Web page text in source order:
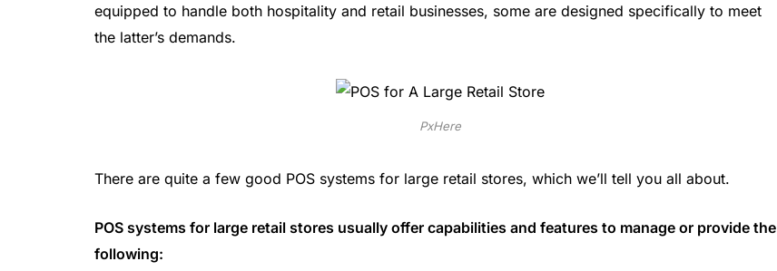
equipped to handle both hospitality and retail businesses, some are designed specifically to meet
the latter’s demands.
PxHere
There are quite a few good POS systems for large retail stores, which we’ll tell you all about.
POS systems for large retail stores usually offer capabilities and features to manage or provide the
following: